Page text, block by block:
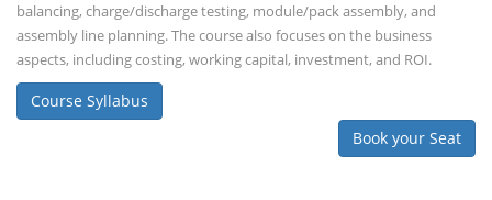
balancing, charge/discharge testing, module/pack assembly, and
assembly line planning. The course also focuses on the business
aspects, including costing, working capital, investment, and ROI.
Course Syllabus
Book your Seat